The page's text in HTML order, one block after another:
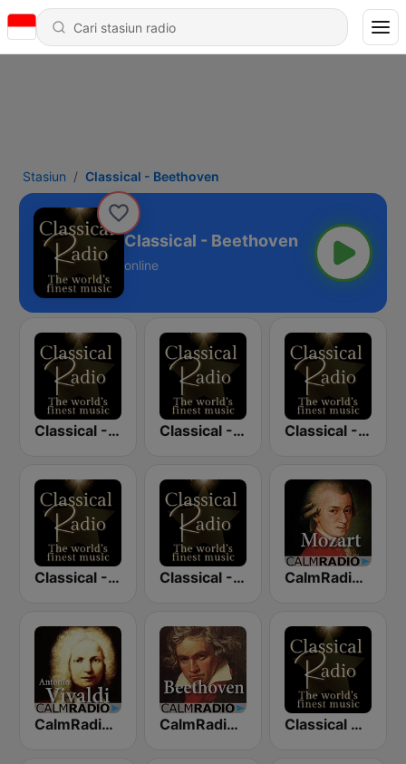
Stasiun Classical - Beethoven
Classical - Beethoven
online
Classical - Tchaikovsky Classical - Mozart Classical - Chopin
Classical - JS Bach Classical - Vivaldi CalmRadio.com - Mozart
CalmRadio.com - Vivaldi CalmRadio.com - Beethoven Classical Radio - London Symphony Orchestra